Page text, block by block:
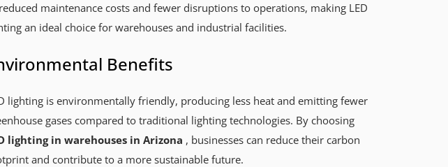
maintenance costs and fewer disruptions to operations, making LED
an ideal choice for warehouses and industrial facilities.
Benefits
lighting is environmentally friendly, producing less heat and emitting fewer
gases compared to traditional lighting technologies. By choosing
lighting in warehouses in Arizona , businesses can reduce their carbon
and contribute to a more sustainable future.